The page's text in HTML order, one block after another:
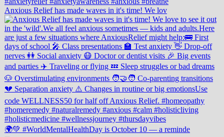
Anxious Relief has made waves in it's time! We lov
🌍💚 #WorldMentalHealthDay is October 10 — a reminde